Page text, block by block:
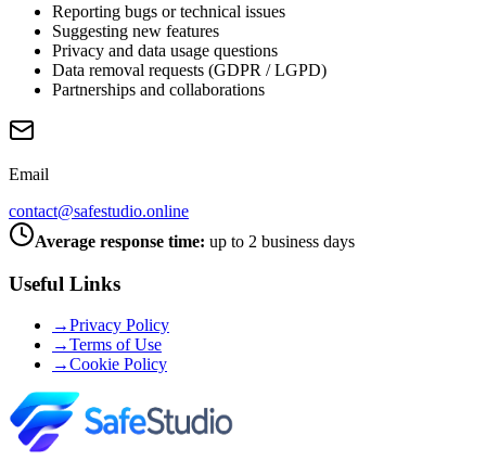
Reporting bugs or technical issues
Suggesting new features
Privacy and data usage questions
Data removal requests (GDPR / LGPD)
Partnerships and collaborations
Email
contact@safestudio.online
Average response time: up to 2 business days
Useful Links
→Privacy Policy
→Terms of Use
→Cookie Policy